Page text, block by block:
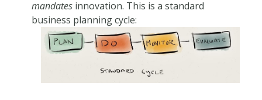
mandatesinnovation. This is a standard
business planning cycle: